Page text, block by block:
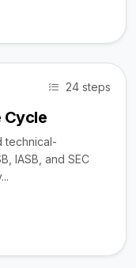
24 steps
Cycle
technical-
IASB, and SEC